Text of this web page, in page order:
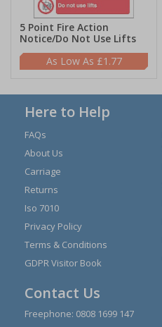
5 Point Fire Action
Notice/Do Not Use Lifts
£1.77
Here to Help
FAQs
About Us
Carriage
Returns
Iso 7010
Privacy Policy
Terms & Conditions
GDPR Visitor Book
Contact Us
Freephone: 0808 1699 147